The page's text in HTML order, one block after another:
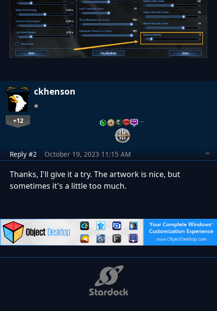
ckhenson
+12 …
Reply #2 October 19, 2023 11:15 AM
Thanks, I'll give it a try. The artwork is nice, but
sometimes it's a little too much.